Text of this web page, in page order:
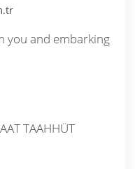
you and embarking
TAAHHÜT